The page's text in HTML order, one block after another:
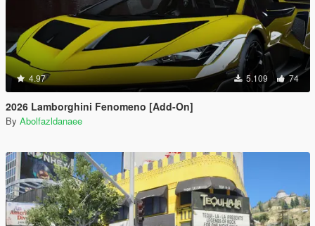
4.97 5.109 74
2026 Lamborghini Fenomeno [Add-On]
By Abolfazldanaee